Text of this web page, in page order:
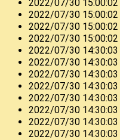
2022/07/30 15:00:02
2022/07/30 15:00:02
2022/07/30 15:00:02
2022/07/30 15:00:02
2022/07/30 14:30:03
2022/07/30 14:30:03
2022/07/30 14:30:03
2022/07/30 14:30:03
2022/07/30 14:30:03
2022/07/30 14:30:03
2022/07/30 14:30:03
2022/07/30 14:30:03